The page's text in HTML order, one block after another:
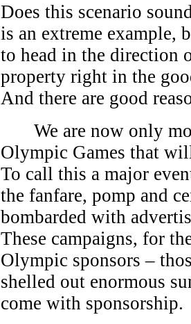
Does this scenario
is an extreme example,
to head in the direction
property right in the
And there are good
We are now only
Olympic Games that
To call this a major
the fanfare, pomp and
bombarded with
These campaigns, for
Olympic sponsors –
shelled out enormous
come with sponsorship.